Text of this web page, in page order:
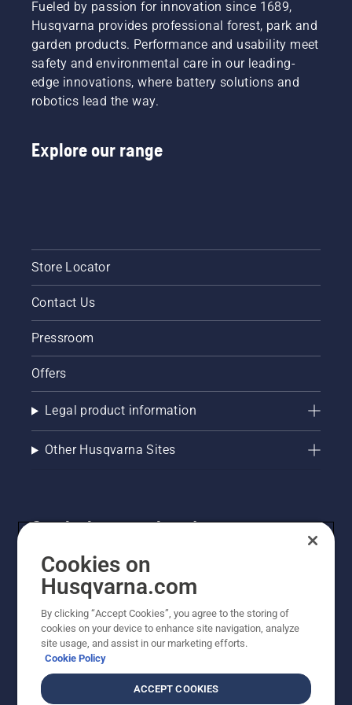
Fueled by passion for innovation since 1689,
Husqvarna provides professional forest, park and
garden products. Performance and usability meet
safety and environmental care in our leading-
edge innovations, where battery solutions and
robotics lead the way.
Explore our range
Store Locator
Contact Us
Pressroom
Offers
Legal product information
Other Husqvarna Sites
Get the latest updates!
Get the latest info on new products, special offers
and more. Sign up for our newsletter here.
NEWSLETTER SIGN-UP
Cookies on
Husqvarna.com
By clicking “Accept Cookies”, you agree to the storing of
cookies on your device to enhance site navigation, analyze
site usage, and assist in our marketing efforts.
Cookie Policy
ACCEPT COOKIES